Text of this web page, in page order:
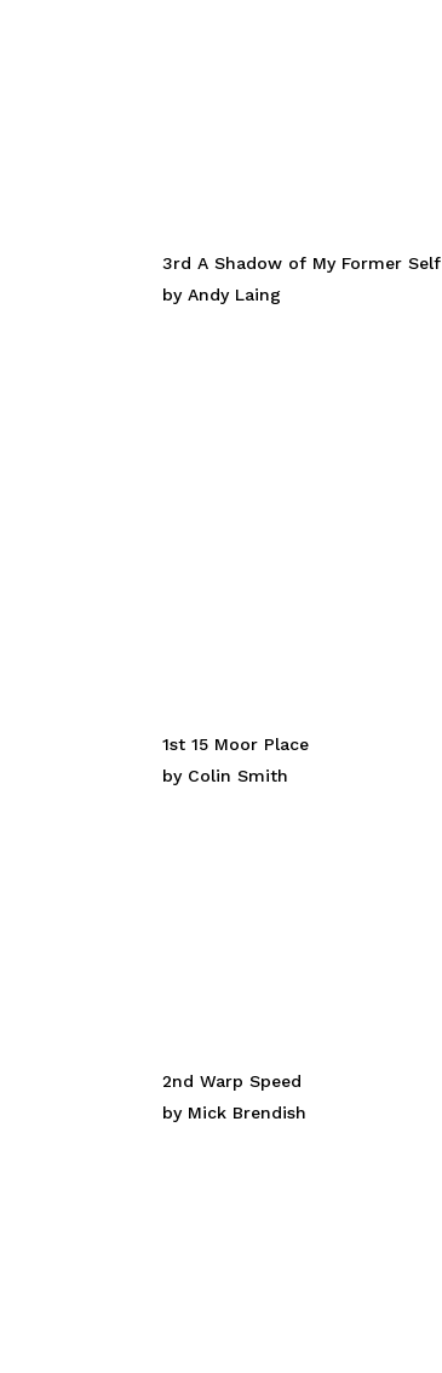
3rd A Shadow of My Former Self
by Andy Laing
1st 15 Moor Place
by Colin Smith
2nd Warp Speed
by Mick Brendish